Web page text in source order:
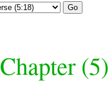
Go
Chapter